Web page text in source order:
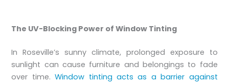
The UV-Blocking Power of Window Tinting
In Roseville’s sunny climate, prolonged exposure to
sunlight can cause furniture and belongings to fade
over time.Window tinting acts as a barrier against